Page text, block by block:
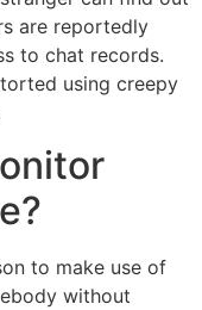
are reportedly
to chat records.
using creepy
to make use of
without